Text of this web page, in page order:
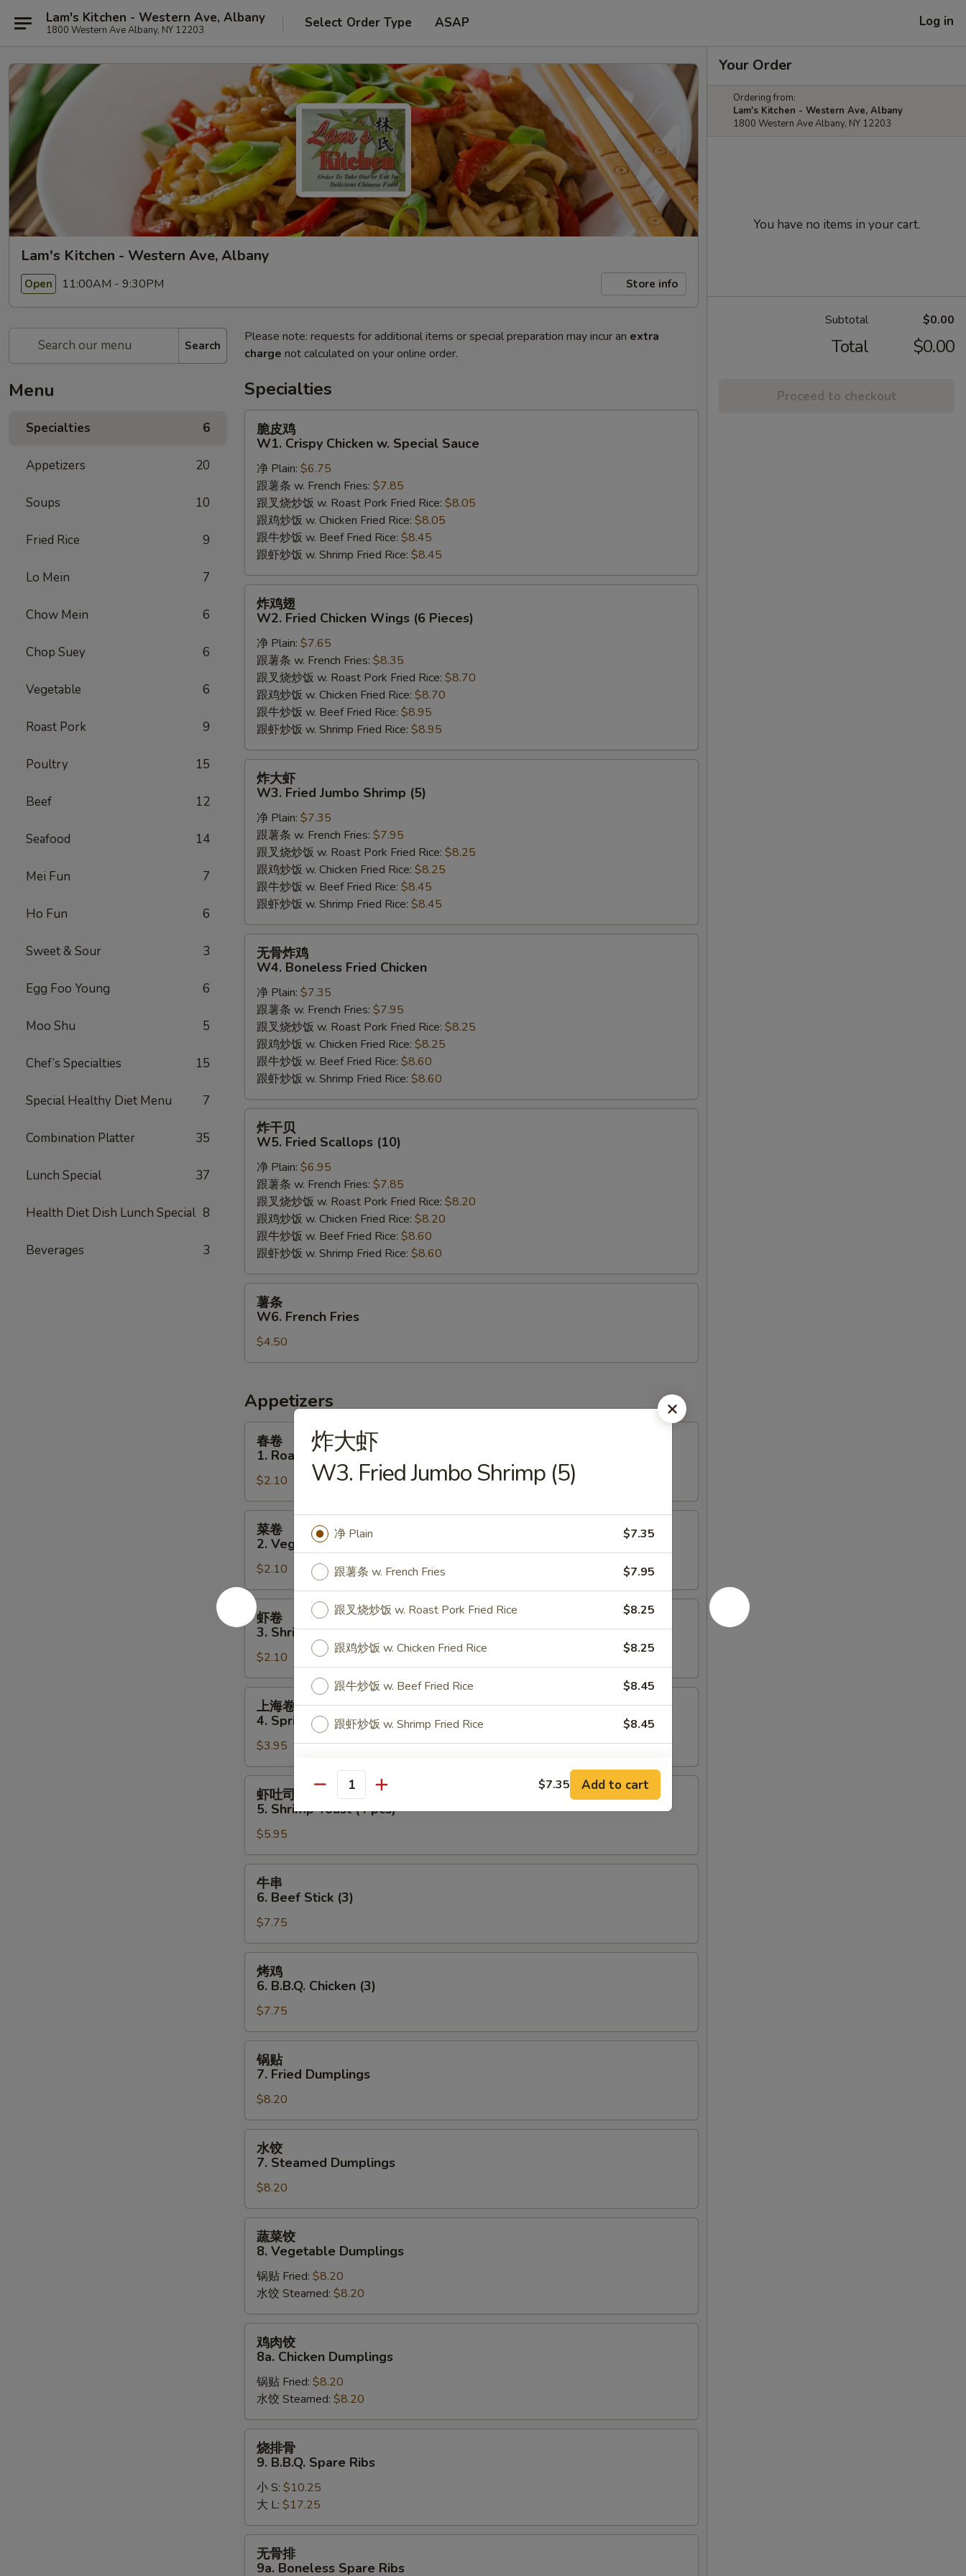
Lam's Kitchen - Western Ave, Albany
1800 Western Ave Albany, NY 12203 Select Order Type ASAP Log in
Lam's Kitchen - Western Ave, Albany
Open 11:00AM - 9:30PM Store info
Search
Menu
Specialties 6
Appetizers 20
Soups 10
Fried Rice 9
Lo Mein 7
Chow Mein 6
Chop Suey 6
Vegetable 6
Roast Pork 9
Poultry 15
Beef 12
Seafood 14
Mei Fun 7
Ho Fun 6
Sweet & Sour 3
Egg Foo Young 6
Moo Shu 5
Chef’s Specialties 15
Special Healthy Diet Menu 7
Combination Platter 35
Lunch Special 37
Health Diet Dish Lunch Special 8
Beverages 3
Please note: requests for additional items or special preparation may incur an extra
charge not calculated on your online order.
Specialties
W1.
Crispy
Chicken
Special
Sauce
脆皮鸡
W1. Crispy Chicken w. Special Sauce
净 Plain: $6.75
跟薯条 w. French Fries: $7.85
跟叉烧炒饭 w. Roast Pork Fried Rice: $8.05
跟鸡炒饭 w. Chicken Fried Rice: $8.05
跟牛炒饭 w. Beef Fried Rice: $8.45
跟虾炒饭 w. Shrimp Fried Rice: $8.45
W2.
Fried
Chicken
Wings
Pieces)
炸鸡翅
W2. Fried Chicken Wings (6 Pieces)
净 Plain: $7.65
跟薯条 w. French Fries: $8.35
跟叉烧炒饭 w. Roast Pork Fried Rice: $8.70
跟鸡炒饭 w. Chicken Fried Rice: $8.70
跟牛炒饭 w. Beef Fried Rice: $8.95
跟虾炒饭 w. Shrimp Fried Rice: $8.95
W3.
Fried
Jumbo
Shrimp
(5)
炸大虾
W3. Fried Jumbo Shrimp (5)
净 Plain: $7.35
跟薯条 w. French Fries: $7.95
跟叉烧炒饭 w. Roast Pork Fried Rice: $8.25
跟鸡炒饭 w. Chicken Fried Rice: $8.25
跟牛炒饭 w. Beef Fried Rice: $8.45
跟虾炒饭 w. Shrimp Fried Rice: $8.45
W4.
Boneless
Fried
Chicken
无骨炸鸡
W4. Boneless Fried Chicken
净 Plain: $7.35
跟薯条 w. French Fries: $7.95
跟叉烧炒饭 w. Roast Pork Fried Rice: $8.25
跟鸡炒饭 w. Chicken Fried Rice: $8.25
跟牛炒饭 w. Beef Fried Rice: $8.60
跟虾炒饭 w. Shrimp Fried Rice: $8.60
W5.
Fried
Scallops
(10)
炸干贝
W5. Fried Scallops (10)
净 Plain: $6.95
跟薯条 w. French Fries: $7.85
跟叉烧炒饭 w. Roast Pork Fried Rice: $8.20
跟鸡炒饭 w. Chicken Fried Rice: $8.20
跟牛炒饭 w. Beef Fried Rice: $8.60
跟虾炒饭 w. Shrimp Fried Rice: $8.60
W6.
French
Fries
薯条
W6. French Fries
$4.50
Appetizers
Roast
Pork
Egg
Roll
春卷
1. Roast Pork Egg Roll
$2.10
Vegetable
Egg
Roll
菜卷
2. Vegetable Egg Roll
$2.10
卷
Shrimp
Egg
Roll
虾卷
3. Shrimp Egg Roll
$2.10
Spring
Roll
(2)
上海卷
4. Spring Roll (2)
$3.95
Shrimp
Toast
pcs)
虾吐司
5. Shrimp Toast (4 pcs)
$5.95
Beef
Stick
(3)
牛串
6. Beef Stick (3)
$7.75
B.B.Q.
Chicken
(3)
烤鸡
6. B.B.Q. Chicken (3)
$7.75
Fried
Dumplings
锅贴
7. Fried Dumplings
$8.20
Steamed
Dumplings
水饺
7. Steamed Dumplings
$8.20
Vegetable
Dumplings
蔬菜饺
8. Vegetable Dumplings
锅贴 Fried: $8.20
水饺 Steamed: $8.20
8a.
Chicken
Dumplings
鸡肉饺
8a. Chicken Dumplings
锅贴 Fried: $8.20
水饺 Steamed: $8.20
B.B.Q.
Spare
Ribs
烧排骨
9. B.B.Q. Spare Ribs
小 S: $10.25
大 L: $17.25
无骨排
9a. Boneless Spare Ribs
Your Order
Ordering from:
Lam's Kitchen - Western Ave, Albany
1800 Western Ave Albany, NY 12203
You have no items in your cart.
Subtotal $0.00
Total $0.00
Proceed to checkout
炸大虾
W3. Fried Jumbo Shrimp (5)
净 Plain $7.35
跟薯条 w. French Fries $7.95
跟叉烧炒饭 w. Roast Pork Fried Rice $8.25
跟鸡炒饭 w. Chicken Fried Rice $8.25
跟牛炒饭 w. Beef Fried Rice $8.45
跟虾炒饭 w. Shrimp Fried Rice $8.45
Special instructions
NOTE EXTRA CHARGES MAY BE INCURRED FOR ADDITIONS IN THIS
SECTION
Quantity $7.35 Add to cart